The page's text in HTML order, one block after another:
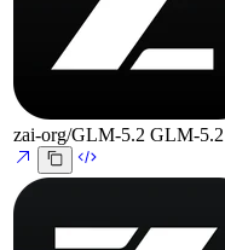
zai-org/GLM-5.2 GLM-5.2